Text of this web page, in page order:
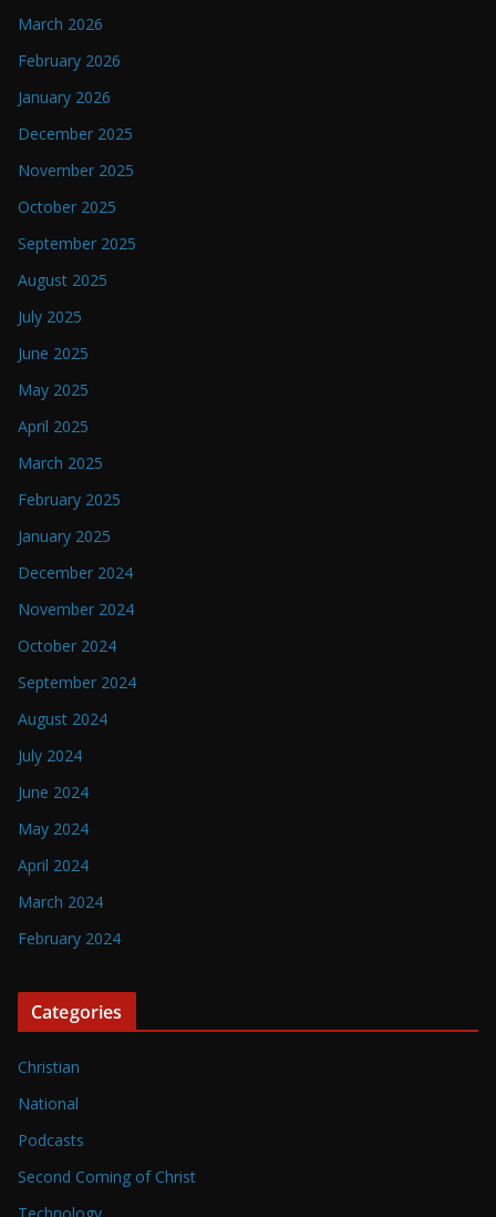
March 2026
February 2026
January 2026
December 2025
November 2025
October 2025
September 2025
August 2025
July 2025
June 2025
May 2025
April 2025
March 2025
February 2025
January 2025
December 2024
November 2024
October 2024
September 2024
August 2024
July 2024
June 2024
May 2024
April 2024
March 2024
February 2024
Categories
Christian
National
Podcasts
Second Coming of Christ